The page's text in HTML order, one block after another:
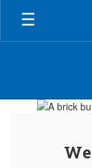
Skip
main